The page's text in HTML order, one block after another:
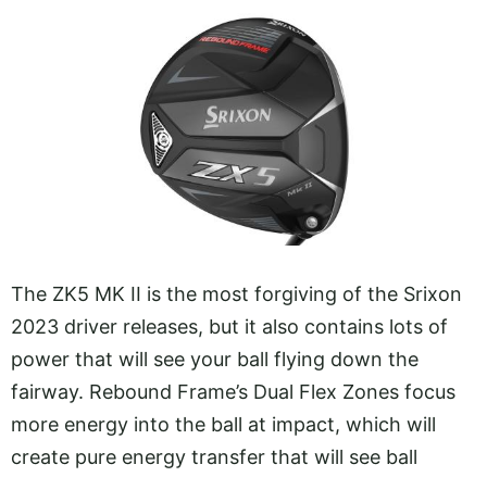
The ZK5 MK II is the most forgiving of the Srixon
2023 driver releases, but it also contains lots of
power that will see your ball flying down the
fairway. Rebound Frame’s Dual Flex Zones focus
more energy into the ball at impact, which will
create pure energy transfer that will see ball